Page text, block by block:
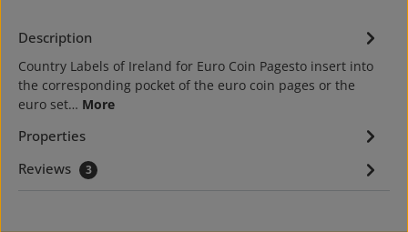
Description
Country Labels of Ireland for Euro Coin Pagesto insert into
the corresponding pocket of the euro coin pages or the
euro set… More
Properties
Reviews
3